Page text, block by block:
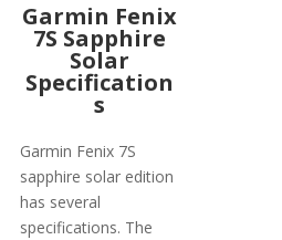
Garmin Fenix
7S Sapphire
Solar
Specification
s
Garmin Fenix 7S
sapphire solar edition
has several
specifications. The